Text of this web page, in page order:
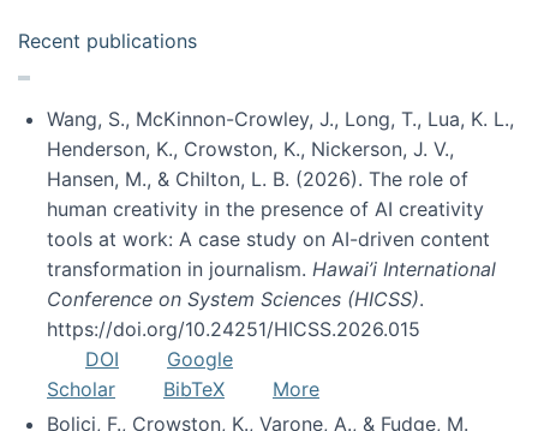
Recent publications
Wang, S., McKinnon-Crowley, J., Long, T., Lua, K. L.,
Henderson, K., Crowston, K., Nickerson, J. V.,
Hansen, M., & Chilton, L. B. (2026). The role of
human creativity in the presence of AI creativity
tools at work: A case study on AI-driven content
transformation in journalism. Hawai’i International
Conference on System Sciences (HICSS).
https://doi.org/10.24251/HICSS.2026.015
DOI
Google
Scholar
BibTeX
More
Bolici, F., Crowston, K., Varone, A., & Fudge, M.